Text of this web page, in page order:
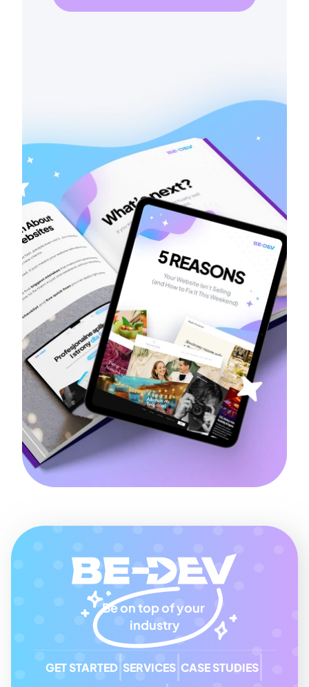
Be on top of your
industry
GET STARTED SERVICES CASE STUDIES